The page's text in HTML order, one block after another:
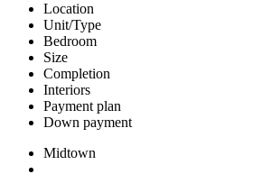
Location
Unit/Type
Bedroom
Size
Completion
Interiors
Payment plan
Down payment
Midtown